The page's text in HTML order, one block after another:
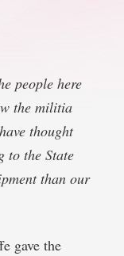
people here
the militia
thought
to the State
than our
gave the